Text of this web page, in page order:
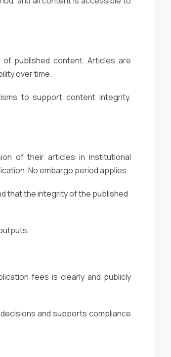
published content. Articles are
over time.
to support content integrity,
of their articles in institutional
No embargo period applies.
that the integrity of the published
fees is clearly and publicly
and supports compliance